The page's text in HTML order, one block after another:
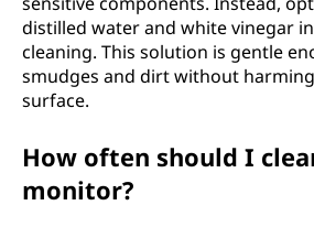
distilled water and white vinegar
cleaning. This solution is gentle
smudges and dirt without
surface.
How often should I
monitor?